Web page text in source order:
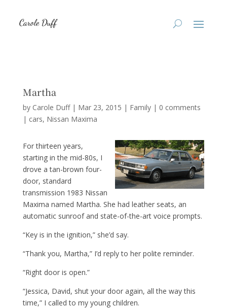
Martha
by Carole Duff| Mar 23, 2015 | Family| 0 comments
| cars Nissan Maxima
For thirteen years,
starting in the mid-80s, I
drove a tan-brown four-
door, standard
transmission 1983 Nissan
Maxima named Martha. She had leather seats, an
automatic sunroof and state-of-the-art voice prompts.
“Key is in the ignition,” she’d say.
“Thank you, Martha,” I’d reply to her polite reminder.
“Right door is open.”
“Jessica, David, shut your door again, all the way this
time,” I called to my young children.